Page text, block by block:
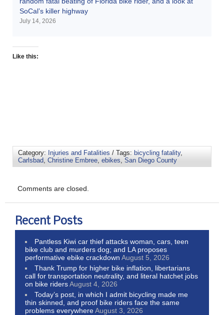
SoCal’s killer highway
July 14, 2026
Like this:
Category: Injuries and Fatalities / Tags: bicycling fatality,
Carlsbad Christine Embree ebikes San Diego County
Comments are closed.
Recent Posts
Pantless Kiwi car thief attacks woman, cars, teen
bike club and murders dog; and LA proposes
performative ebike crackdown August 5, 2026
Thank Trump for higher bike inflation, libertarians
call for transportation neutrality, and literal hatchet jobs
on bike ridersAugust 4, 2026
Today’s post, in which I admit bicycling made me
thin skinned, and proof bike riders face the same
problems everywhereAugust 3, 2026